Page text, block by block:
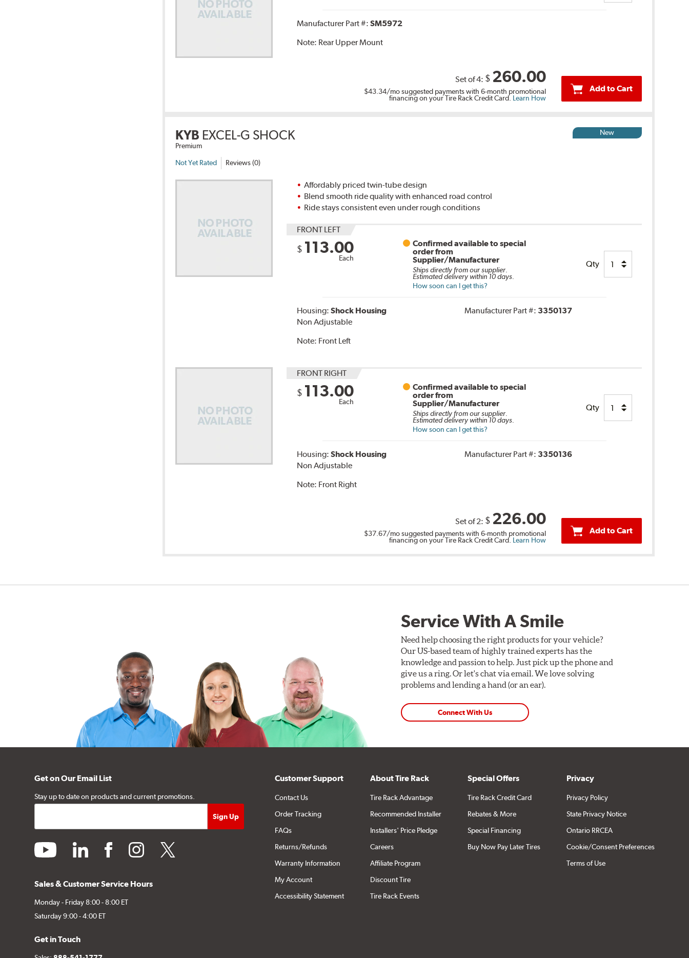
Manufacturer Part #:SM5972
Note: Rear Upper Mount
Set of 4: $ 260.00
$43.34/mo suggested payments with 6-month promotional
financing on your Tire Rack Credit Card. Learn How
Add to Cart
KYB EXCEL-G SHOCK
Premium
Not Yet Rated Reviews (0)
New
Affordably priced twin-tube design
Blend smooth ride quality with enhanced road control
Ride stays consistent even under rough conditions
FRONT LEFT
$ 113.00
Each
Confirmed available to special
order from
Supplier/Manufacturer
Ships directly from our supplier.
Estimated delivery within 10 days.
How soon can I get this?
Qty
Housing:Shock Housing
Non Adjustable
Manufacturer Part #: 3350137
Note: Front Left
FRONT RIGHT
$ 113.00
Each
Confirmed available to special
order from
Supplier/Manufacturer
Ships directly from our supplier.
Estimated delivery within 10 days.
How soon can I get this?
Qty
Housing:Shock Housing
Non Adjustable
Manufacturer Part #: 3350136
Note: Front Right
Set of 2: $ 226.00
$37.67/mo suggested payments with 6-month promotional
financing on your Tire Rack Credit Card. Learn How
Add to Cart
Service With A Smile
Need help choosing the right products for your vehicle?
Our US-based team of highly trained experts has the
knowledge and passion to help. Just pick up the phone and
give us a ring. Or let's chat via email. We love solving
problems and lending a hand (or an ear).
Connect With Us
Get on Our Email List
Stay up to date on products and current promotions.
youtube linkedin facebookinstagramtwitter
Sales & Customer Service Hours
Monday - Friday 8:00 - 8:00 ET
Saturday 9:00 - 4:00 ET
Get in Touch
Customer Support
Contact Us
Order Tracking
FAQs
Returns/Refunds
Warranty Information
My Account
Accessibility Statement
About Tire Rack
Tire Rack Advantage
Recommended Installer
Installers' Price Pledge
Careers
Affiliate Program
Discount Tire
Tire Rack Events
Special Offers
Tire Rack Credit Card
Rebates & More
Special Financing
Buy Now Pay Later Tires
Privacy
Privacy Policy
State Privacy Notice
Ontario RRCEA
Cookie/Consent Preferences
Terms of Use